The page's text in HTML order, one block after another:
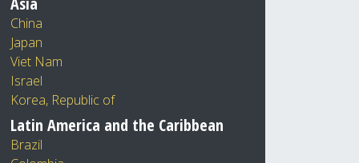
China
Japan
Viet Nam
Israel
Korea, Republic of
Latin America and the Caribbean
Brazil